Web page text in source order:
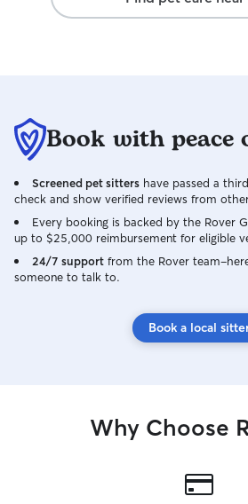
Book with peace
Screened pet sitters have passed a
check and show verified reviews from
Every booking is backed by the Rover
up to $25,000 reimbursement for eligible
24/7 support from the Rover
someone to talk to.
Book a local
Why Choose